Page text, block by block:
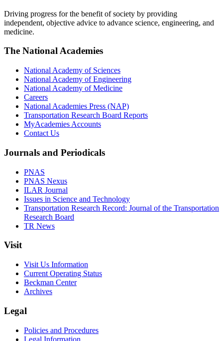
Driving progress for the benefit of society by providing
independent, objective advice to advance science, engineering, and
medicine.
The National Academies
National Academy of Sciences
National Academy of Engineering
National Academy of Medicine
Careers
National Academies Press (NAP)
Transportation Research Board Reports
MyAcademies Accounts
Contact Us
Journals and Periodicals
PNAS
PNAS Nexus
ILAR Journal
Issues in Science and Technology
Transportation Research Record: Journal of the Transportation
Research Board
TR News
Visit
Visit Us Information
Current Operating Status
Beckman Center
Archives
Legal
Policies and Procedures
Legal Information